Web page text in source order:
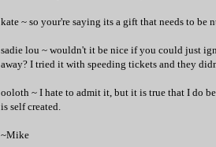
kate ~ so your're saying its a gift that needs to be
sadie lou ~ wouldn't it be nice if you could just
away? I tried it with speeding tickets and they
ooloth ~ I hate to admit it, but it is true that I do
is self created.
~Mike